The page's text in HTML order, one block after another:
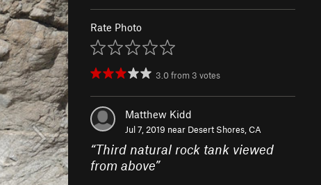
Rate Photo
3.0from 3 votes
Matthew Kidd
Jul 7, 2019 near Desert Shores, CA
“Third natural rock tank viewed
from above”